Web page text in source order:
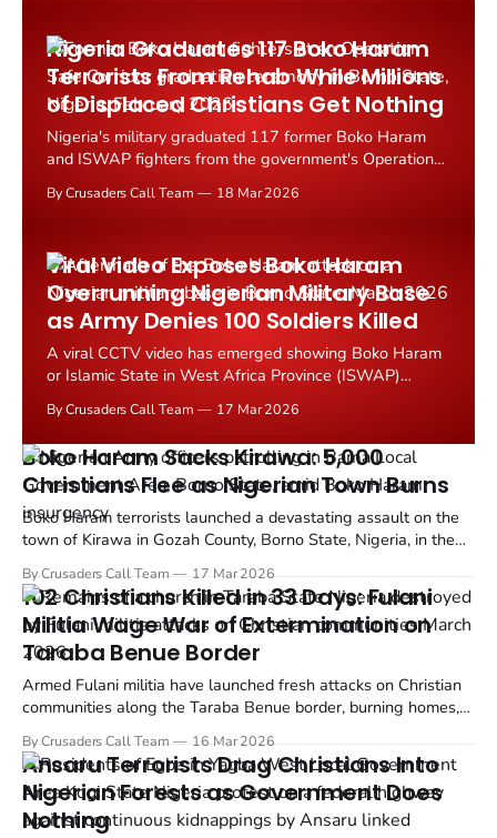
Nigeria Graduates 117 Boko Haram
Terrorists From Rehab While Millions
of Displaced Christians Get Nothing
Nigeria's military graduated 117 former Boko Haram
and ISWAP fighters from the government's Operation
2026, even as millions of Christians displaced by the
with little support.
By Crusaders Call Team 18 Mar 2026
Viral Video Exposes Boko Haram
Overrunning Nigerian Military Base
as Army Denies 100 Soldiers Killed
A viral CCTV video has emerged showing Boko Haram
or Islamic State in West Africa Province (ISWAP)
believed to be in Konduga, Borno State, even as the
Nigerian Army denies suffering heavy losses.
By Crusaders Call Team 17 Mar 2026
Boko Haram Sacks Kirawa: 5,000
Christians Flee as Nigerian Town Burns
Boko Haram terrorists launched a devastating assault on the
town of Kirawa in Gozah County, Borno State, Nigeria, in the
reports the militants overran a military base and sacked the
predominantly Christian town, sending thousands...
By Crusaders Call Team 17 Mar 2026
102 Christians Killed in 33 Days: Fulani
Militia Wage War of Extermination on
Taraba Benue Border
Armed Fulani militia have launched fresh attacks on Christian
communities along the Taraba Benue border, burning homes,
two state governors pledged to restore security to the region.
By Crusaders Call Team 16 Mar 2026
Ansaru Terrorists Drag Christians Into
Nigerian Forests as Government Does
Nothing